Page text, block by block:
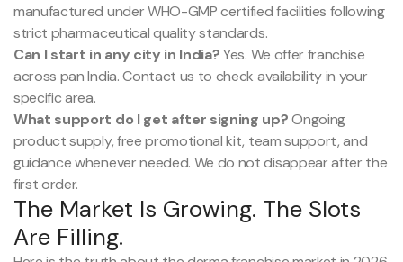
manufactured under WHO-GMP certified facilities following
strict pharmaceutical quality standards.
Can I start in any city in India?Yes. We offer franchise
across pan India. Contact us to check availability in your
specific area.
What support do I get after signing up?Ongoing
product supply, free promotional kit, team support, and
guidance whenever needed. We do not disappear after the
first order.
The Market Is Growing. The Slots
Are Filling.